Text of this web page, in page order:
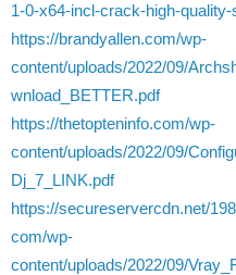
1-0-x64-incl-crack-high-
https://brandyallen.com/wp-
content/uploads/2022/09/
wnload_BETTER.pdf
https://thetopteninfo.com/wp-
content/uploads/2022/09/
Dj_7_LINK.pdf
https://secureservercdn.net/
com/wp-
content/uploads/2022/09/